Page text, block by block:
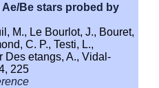
Be stars probed by
M., Le Bourlot, J., Bouret,
C. P., Testi, L.,
Des etangs, A., Vidal-
225